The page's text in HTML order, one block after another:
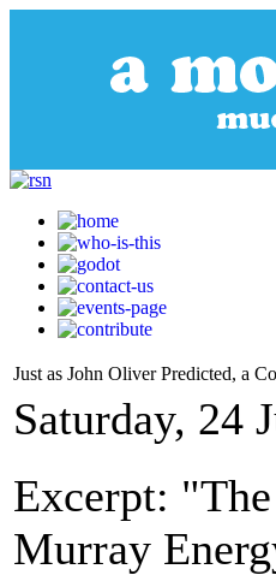
Just as John Oliver Predicted, a
Saturday, 24
Excerpt:
Murray